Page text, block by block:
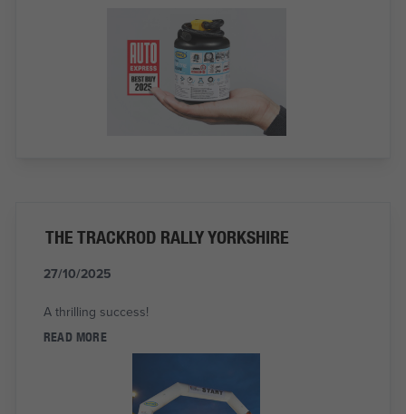
THE TRACKROD RALLY YORKSHIRE
27/10/2025
A thrilling success!
READ MORE